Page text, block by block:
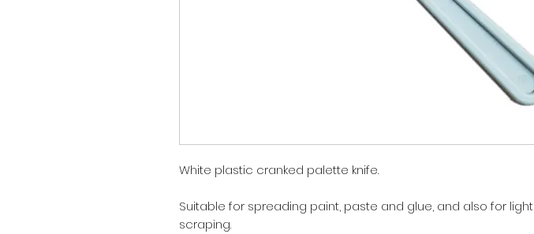
White plastic cranked palette knife.
Suitable for spreading paint, paste and glue, and also for light
scraping.